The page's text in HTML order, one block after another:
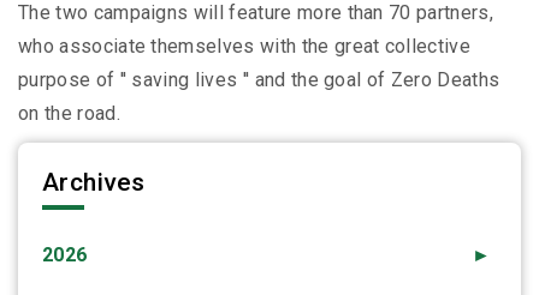
The two campaigns will feature more than 70 partners,
who associate themselves with the great collective
purpose of ′′ saving lives ′′ and the goal of Zero Deaths
on the road.
Archives
►
2026